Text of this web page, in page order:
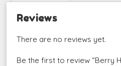
Reviews
There are no reviews yet.
Be the first to review “Berry